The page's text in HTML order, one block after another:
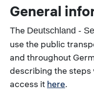
General
The Deutschland -
use the public
and throughout
describing the steps
access it here.